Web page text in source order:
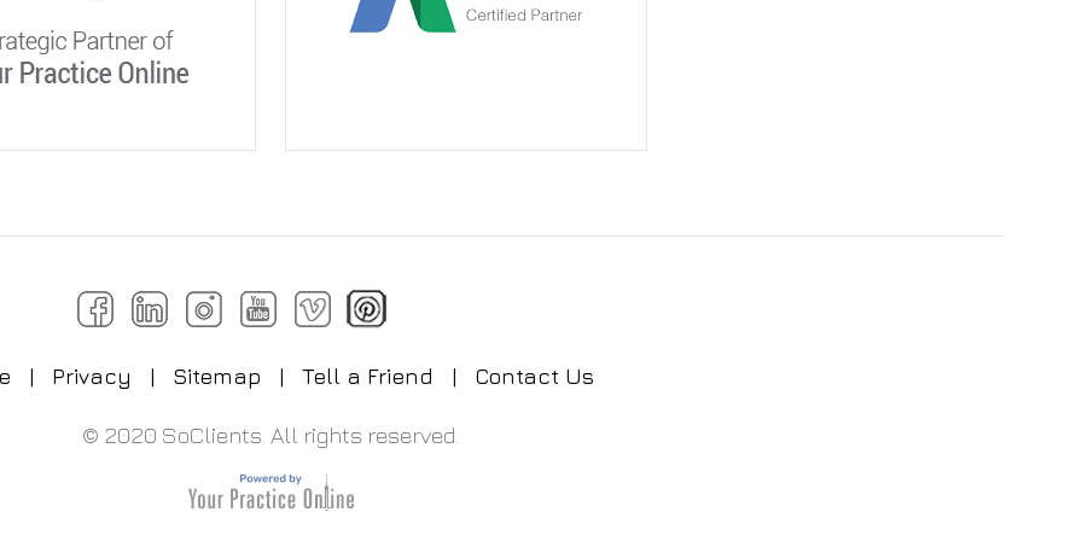
| Privacy | Sitemap | Tell a Friend | Contact Us
© 2020 SoClients. All rights reserved.